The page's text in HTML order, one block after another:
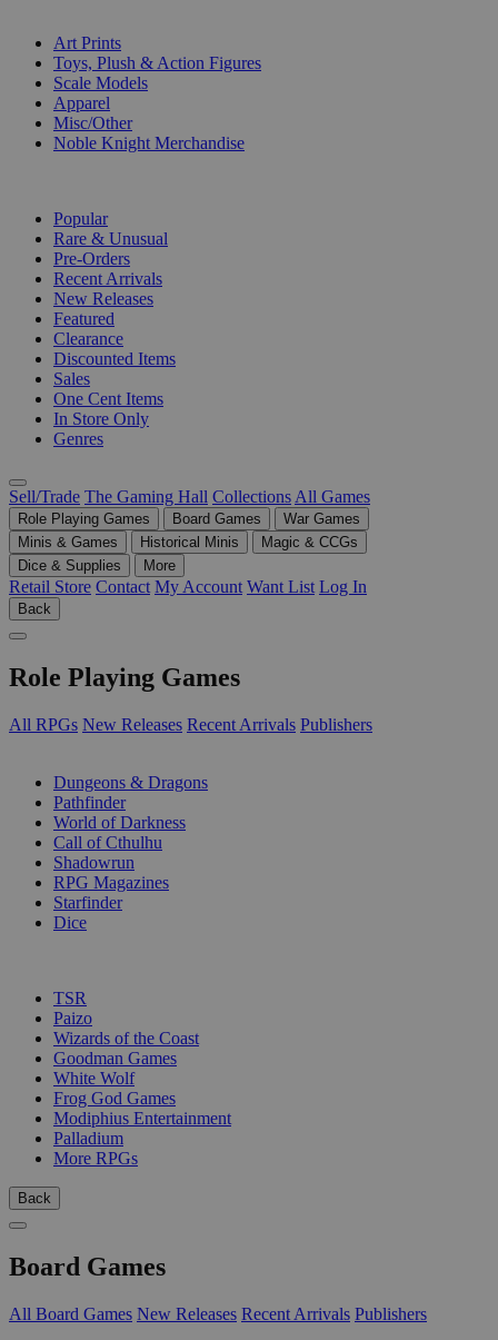
Art Prints
Toys, Plush & Action Figures
Scale Models
Apparel
Misc/Other
Noble Knight Merchandise
Popular
Rare & Unusual
Pre-Orders
Recent Arrivals
New Releases
Featured
Clearance
Discounted Items
Sales
One Cent Items
In Store Only
Genres
Sell/Trade The Gaming Hall Collections All Games
Role Playing Games Board Games
War Games
Minis & Games
Historical Minis
Magic & CCGs
Dice & Supplies
More
Retail Store Contact My Account Want List Log In
Back
Role Playing Games
All RPGs New Releases Recent Arrivals Publishers
Dungeons & Dragons
Pathfinder
World of Darkness
Call of Cthulhu
Shadowrun
RPG Magazines
Starfinder
Dice
TSR
Paizo
Wizards of the Coast
Goodman Games
White Wolf
Frog God Games
Modiphius Entertainment
Palladium
More RPGs
Back
Board Games
All Board Games New Releases Recent Arrivals Publishers